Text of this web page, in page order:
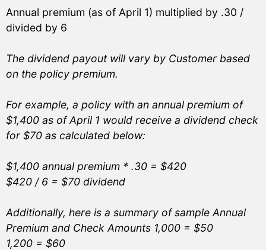
Annual premium (as of April 1) multiplied by .30 /
divided by 6
The dividend payout will vary by Customer based
on the policy premium.
For example, a policy with an annual premium of
$1,400 as of April 1 would receive a dividend check
for $70 as calculated below:
$1,400 annual premium * .30 = $420
$420 / 6 = $70 dividend
Additionally, here is a summary of sample Annual
Premium and Check Amounts 1,000 = $50
1,200 = $60